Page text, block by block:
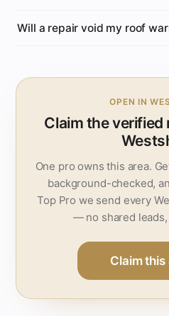
Will a repair void my roof
OPEN IN
Claim the
One pro owns this area.
background-checked,
Top Pro we send every
— no shared
Claim